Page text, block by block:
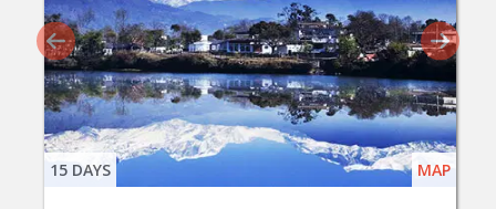
15 DAYS MAP